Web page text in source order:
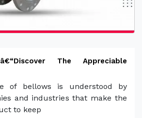
The Appreciable
of bellows is understood by
and industries that make the
to keep